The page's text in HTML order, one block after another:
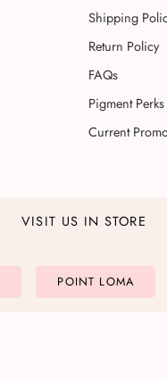
Shipping
Return Policy
FAQs
Pigment
Current
VISIT US IN STORE
POINT LOMA